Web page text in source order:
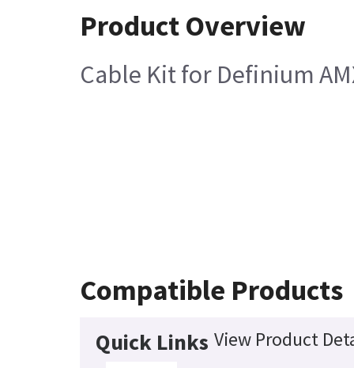
Product Overview
Cable Kit for Definium
Compatible Products
Quick Links View Product